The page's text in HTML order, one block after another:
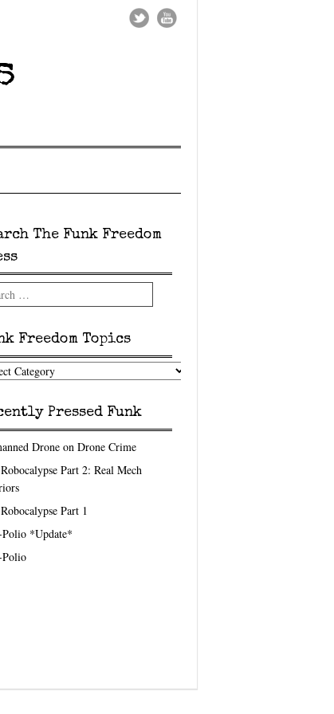
The Funk Freedom
Freedom Topics
Pressed Funk
Drone on Drone Crime
Part 2: Real Mech
Part 1
Polio *Update*